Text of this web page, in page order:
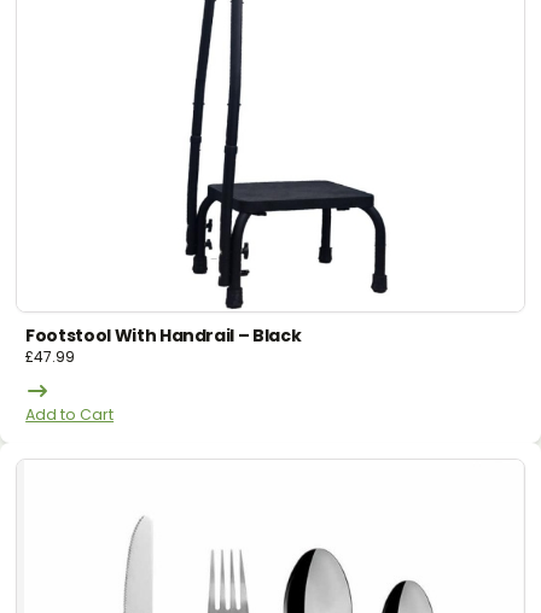
Footstool With Handrail – Black
£47.99
Add to Cart